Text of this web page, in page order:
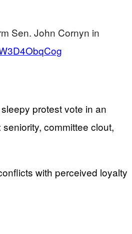
Sen. John Cornyn in
protest vote in an
committee clout,
with perceived loyalty